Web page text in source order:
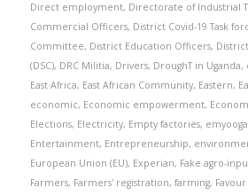
Direct employment, Directorate of Industrial
Commercial Officers, District Covid-19 Task
Committee, District Education Officers,
(DSC), DRC Militia, Drivers, DroughT in Uganda,
East Africa, East African Community, Eastern,
economic, Economic empowerment,
Elections, Electricity, Empty factories, emyooga
Entertainment, Entrepreneurship,
European Union (EU), Experian, Fake agro-
Farmers, Farmers' registration, farming,